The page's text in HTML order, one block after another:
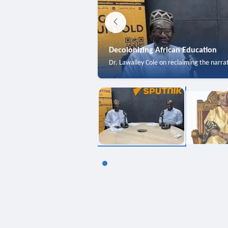
Decolonizing African Education
Dr. Lawalley Cole on reclaiming the